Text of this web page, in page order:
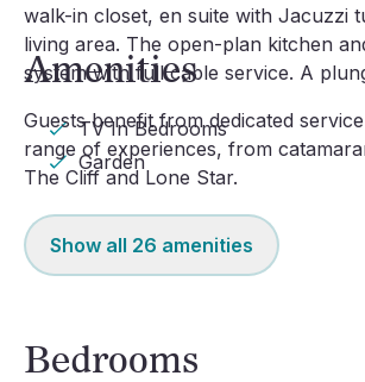
walk-in closet, en suite with Jacuzzi
living area. The open-plan kitchen
system with full cable service. A
Guests benefit from dedicated
range of experiences, from
The Cliff and Lone Star.
Amenities
TV In Bedrooms
Garden
Show all 26 amenities
Bedrooms